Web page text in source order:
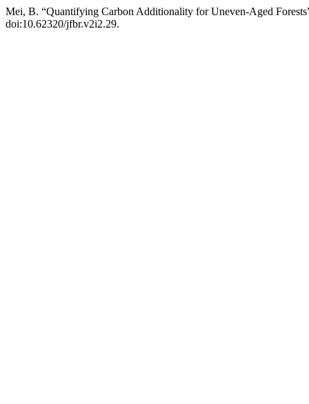
Mei, B. “Quantifying Carbon Additionality for Uneven-Aged
doi:10.62320/jfbr.v2i2.29.